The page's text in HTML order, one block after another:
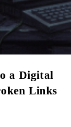
a Digital
Links